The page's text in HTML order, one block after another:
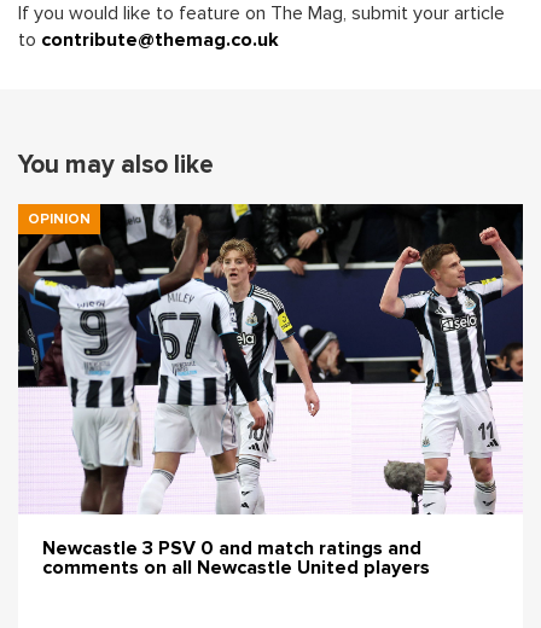
If you would like to feature on The Mag, submit your article
to contribute@themag.co.uk
You may also like
OPINION
Newcastle 3 PSV 0 and match ratings and
comments on all Newcastle United players